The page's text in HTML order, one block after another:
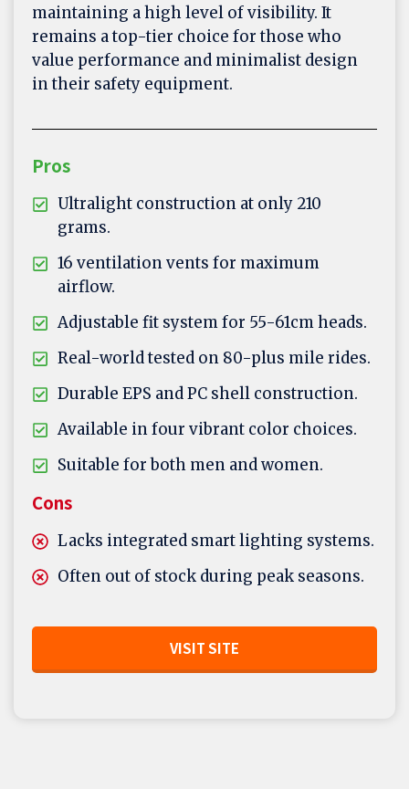
maintaining a high level of visibility. It
remains a top-tier choice for those who
value performance and minimalist design
in their safety equipment.
Pros
Ultralight construction at only 210
grams.
16 ventilation vents for maximum
airflow.
Adjustable fit system for 55-61cm heads.
Real-world tested on 80-plus mile rides.
Durable EPS and PC shell construction.
Available in four vibrant color choices.
Suitable for both men and women.
Cons
Lacks integrated smart lighting systems.
Often out of stock during peak seasons.
VISIT SITE